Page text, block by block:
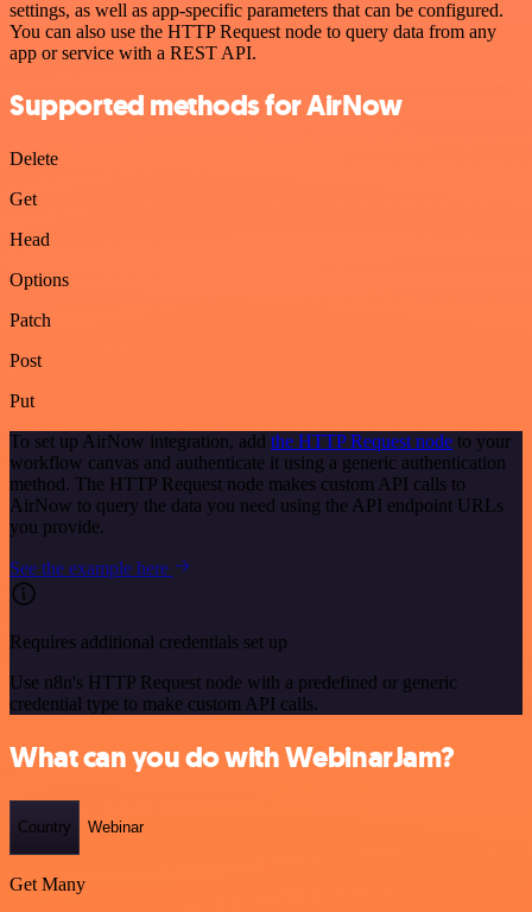
settings, as well as app-specific parameters that can be configured.
You can also use the HTTP Request node to query data from any
app or service with a REST API.
Supported methods for AirNow
Delete
Get
Head
Options
Patch
Post
Put
To set up AirNow integration, add the HTTP Request node to your
workflow canvas and authenticate it using a generic authentication
method. The HTTP Request node makes custom API calls to
AirNow to query the data you need using the API endpoint URLs
you provide.
See the example here
Requires additional credentials set up
Use n8n's HTTP Request node with a predefined or generic
credential type to make custom API calls.
What can you do with WebinarJam?
Country Webinar
Get Many